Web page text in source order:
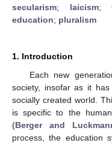
secularism; laicism;
education; pluralism
1. Introduction
Each new
society, insofar as it
socially created world.
is specific to the
(Berger and
process, the education